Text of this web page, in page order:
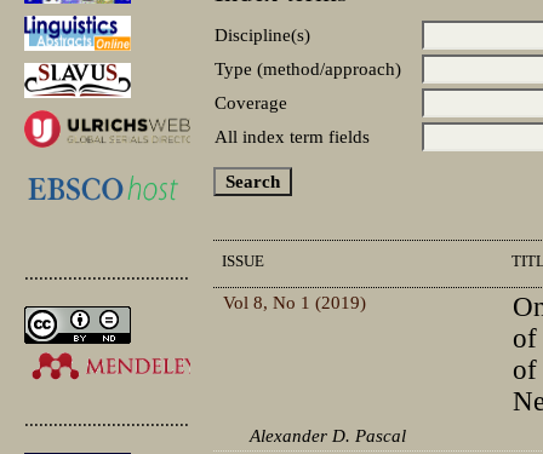
.............................................
.............................................
Discipline(s)
Type (method/approach)
Coverage
All index term fields
ISSUE
Vol 8, No 1 (2019)
of
of
Alexander D. Pascal